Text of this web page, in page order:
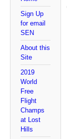
Sign Up
for email
SEN
About this
Site
2019
World
Free
Flight
Champs
at Lost
Hills